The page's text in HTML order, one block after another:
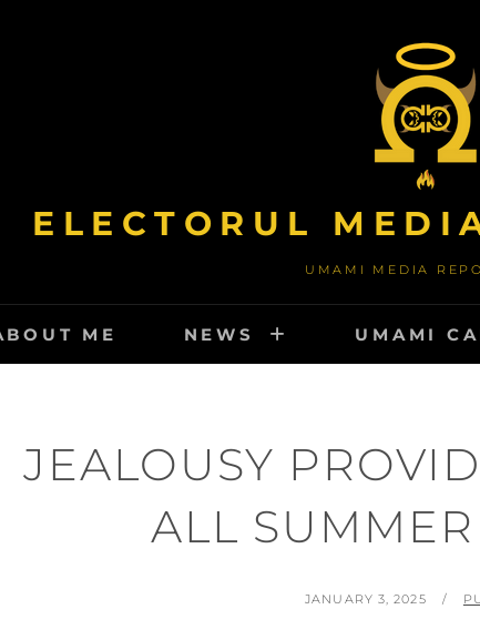
ELECTORUL
UMAMI MEDIA
ME NEWS UMAMI
JEALOUSY
ALL
POSTED
JANUARY 3, 2025